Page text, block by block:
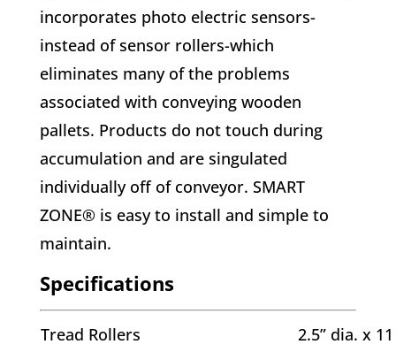
incorporates photo electric sensors-
instead of sensor rollers-which
eliminates many of the problems
associated with conveying wooden
pallets. Products do not touch during
accumulation and are singulated
individually off of conveyor. SMART
ZONE® is easy to install and simple to
maintain.
Specifications
Tread Rollers
2.5” dia. x